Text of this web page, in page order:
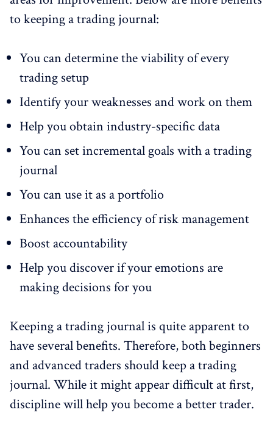
to keeping a trading journal:
You can determine the viability of every
trading setup
Identify your weaknesses and work on them
Help you obtain industry-specific data
You can set incremental goals with a trading
journal
You can use it as a portfolio
Enhances the efficiency of risk management
Boost accountability
Help you discover if your emotions are
making decisions for you
Keeping a trading journal is quite apparent to
have several benefits. Therefore, both beginners
and advanced traders should keep a trading
journal. While it might appear difficult at first,
discipline will help you become a better trader.